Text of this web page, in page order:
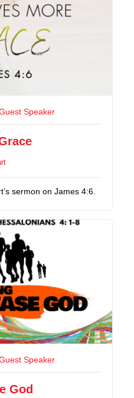
Speaker
sermon on James 4:6.
Speaker
God